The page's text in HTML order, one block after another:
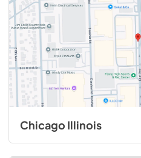
Chicago Illinois